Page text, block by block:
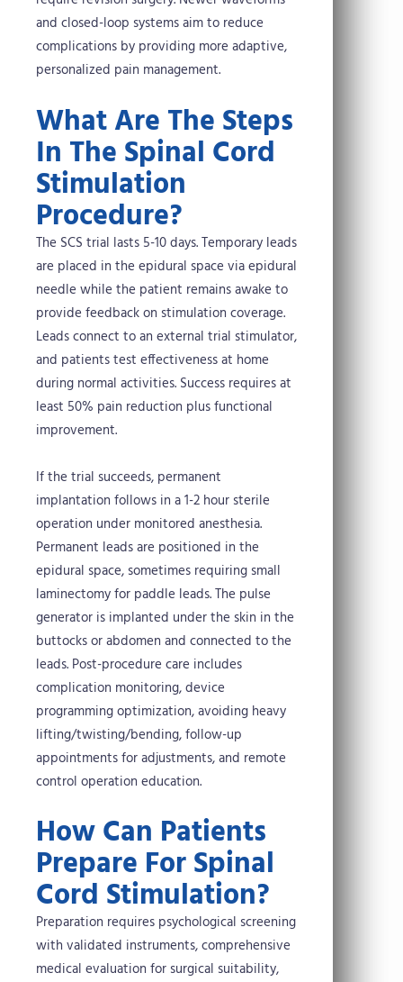
and closed-loop systems aim to reduce
complications by providing more adaptive,
personalized pain management.
What Are The Steps
In The Spinal Cord
Stimulation
Procedure?
The SCS trial lasts 5-10 days. Temporary leads
are placed in the epidural space via epidural
needle while the patient remains awake to
provide feedback on stimulation coverage.
Leads connect to an external trial stimulator,
and patients test effectiveness at home
during normal activities. Success requires at
least 50% pain reduction plus functional
improvement.
If the trial succeeds, permanent
implantation follows in a 1-2 hour sterile
operation under monitored anesthesia.
Permanent leads are positioned in the
epidural space, sometimes requiring small
laminectomy for paddle leads. The pulse
generator is implanted under the skin in the
buttocks or abdomen and connected to the
leads. Post-procedure care includes
complication monitoring, device
programming optimization, avoiding heavy
lifting/twisting/bending, follow-up
appointments for adjustments, and remote
control operation education.
How Can Patients
Prepare For Spinal
Cord Stimulation?
Preparation requires psychological screening
with validated instruments, comprehensive
medical evaluation for surgical suitability,